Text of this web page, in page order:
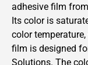
adhesive film
Its color is
color
film is designed
Solutions. The